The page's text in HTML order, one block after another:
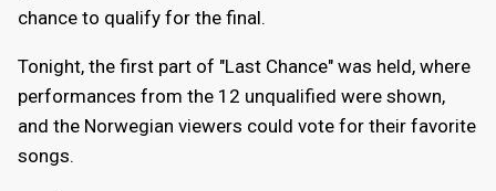
chance to qualify for the final.
Tonight, the first part of "Last Chance" was held, where
performances from the 12 unqualified were shown,
and the Norwegian viewers could vote for their favorite
songs.